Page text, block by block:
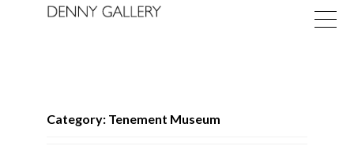
Category: Tenement Museum